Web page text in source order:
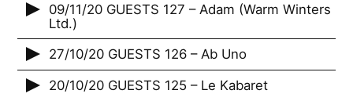
09/11/20 GUESTS 127 – Adam (Warm Winters
Ltd.)
27/10/20 GUESTS 126 – Ab Uno
20/10/20 GUESTS 125 – Le Kabaret